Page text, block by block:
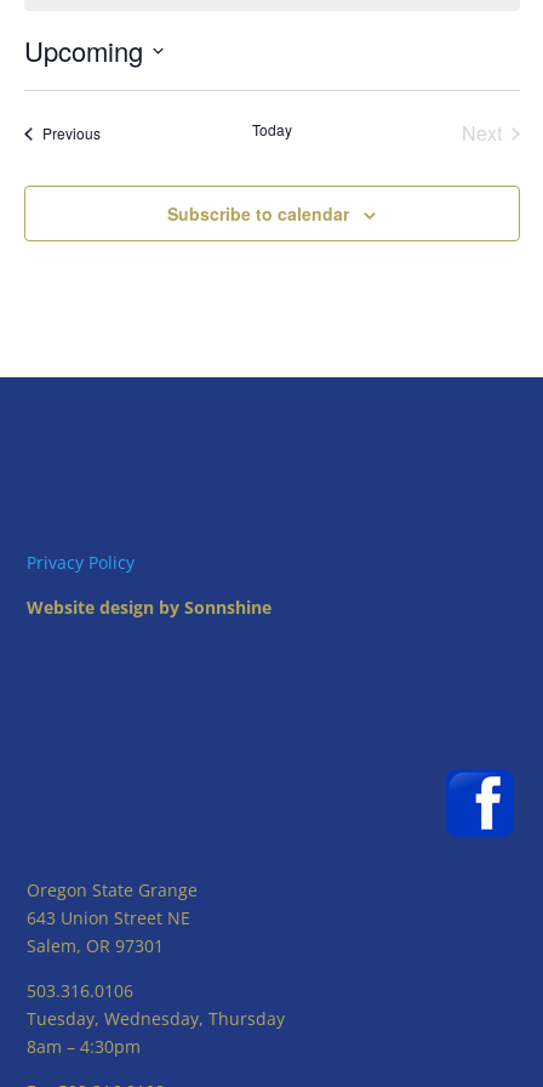
Upcoming
PreviousEvents Today
Next
Subscribe to calendar
Privacy Policy
Website design by Sonnshine
Oregon State Grange
643 Union Street NE
Salem, OR 97301
503.316.0106
Tuesday, Wednesday, Thursday
8am – 4:30pm